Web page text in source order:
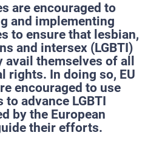
are encouraged to
and implementing
to ensure that lesbian,
and intersex (LGBTI)
themselves of all
rights. In doing so, EU
encouraged to use
advance LGBTI
by the European
their efforts.